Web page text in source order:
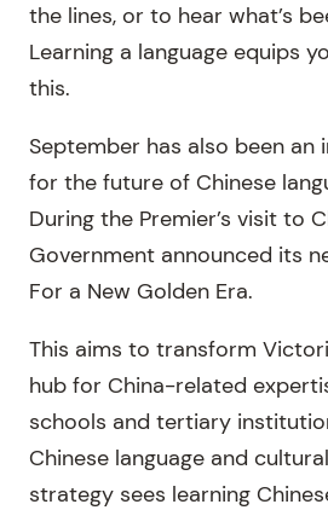
the lines, or to hear what’s
Learning a language equips
this.
September has also been an
for the future of Chinese
During the Premier’s visit to
Government announced its
For a New Golden Era.
This aims to transform
hub for China-related
schools and tertiary
Chinese language and
strategy sees learning